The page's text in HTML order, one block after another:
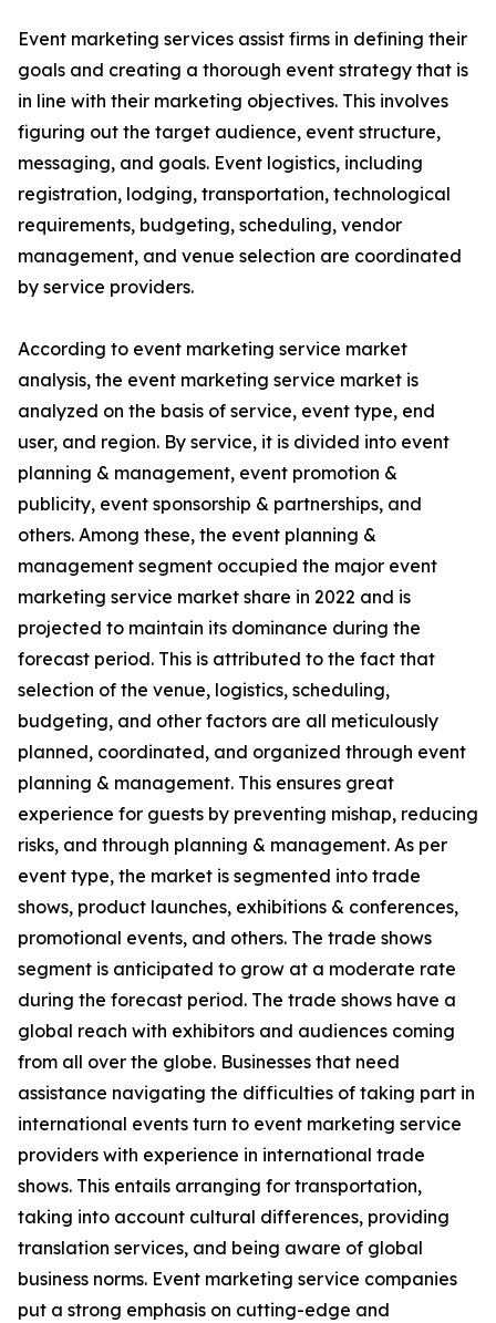
Event marketing services assist firms in defining their
goals and creating a thorough event strategy that is
in line with their marketing objectives. This involves
figuring out the target audience, event structure,
messaging, and goals. Event logistics, including
registration, lodging, transportation, technological
requirements, budgeting, scheduling, vendor
management, and venue selection are coordinated
by service providers.
According to event marketing service market
analysis, the event marketing service market is
analyzed on the basis of service, event type, end
user, and region. By service, it is divided into event
planning & management, event promotion &
publicity, event sponsorship & partnerships, and
others. Among these, the event planning &
management segment occupied the major event
marketing service market share in 2022 and is
projected to maintain its dominance during the
forecast period. This is attributed to the fact that
selection of the venue, logistics, scheduling,
budgeting, and other factors are all meticulously
planned, coordinated, and organized through event
planning & management. This ensures great
experience for guests by preventing mishap, reducing
risks, and through planning & management. As per
event type, the market is segmented into trade
shows, product launches, exhibitions & conferences,
promotional events, and others. The trade shows
segment is anticipated to grow at a moderate rate
during the forecast period. The trade shows have a
global reach with exhibitors and audiences coming
from all over the globe. Businesses that need
assistance navigating the difficulties of taking part in
international events turn to event marketing service
providers with experience in international trade
shows. This entails arranging for transportation,
taking into account cultural differences, providing
translation services, and being aware of global
business norms. Event marketing service companies
put a strong emphasis on cutting-edge and